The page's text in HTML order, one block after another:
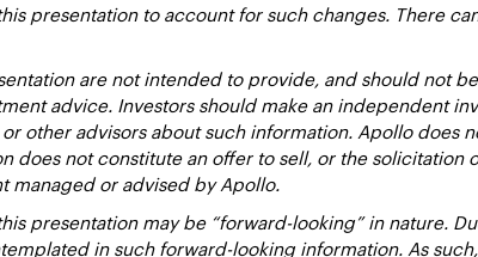
presentation to account for such changes. There
are not intended to provide, and should not
advice. Investors should make an independent
other advisors about such information. Apollo
does not constitute an offer to sell, or the
managed or advised by Apollo.
presentation may be “forward-looking” in nature.
in such forward-looking information. As